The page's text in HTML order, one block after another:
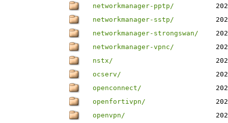
networkmanager-pptp/
networkmanager-sstp/
networkmanager-strongswan/
networkmanager-vpnc/
nstx/
ocserv/
openconnect/
openfortivpn/
openvpn/